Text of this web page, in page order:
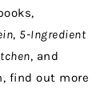
, 5-Ingredient
, and
find out more